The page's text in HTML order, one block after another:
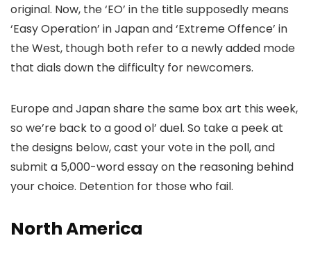
original. Now, the ‘EO’ in the title supposedly means
‘Easy Operation’ in Japan and ‘Extreme Offence’ in
the West, though both refer to a newly added mode
that dials down the difficulty for newcomers.
Europe and Japan share the same box art this week,
so we’re back to a good ol’ duel. So take a peek at
the designs below, cast your vote in the poll, and
submit a 5,000-word essay on the reasoning behind
your choice. Detention for those who fail.
North America